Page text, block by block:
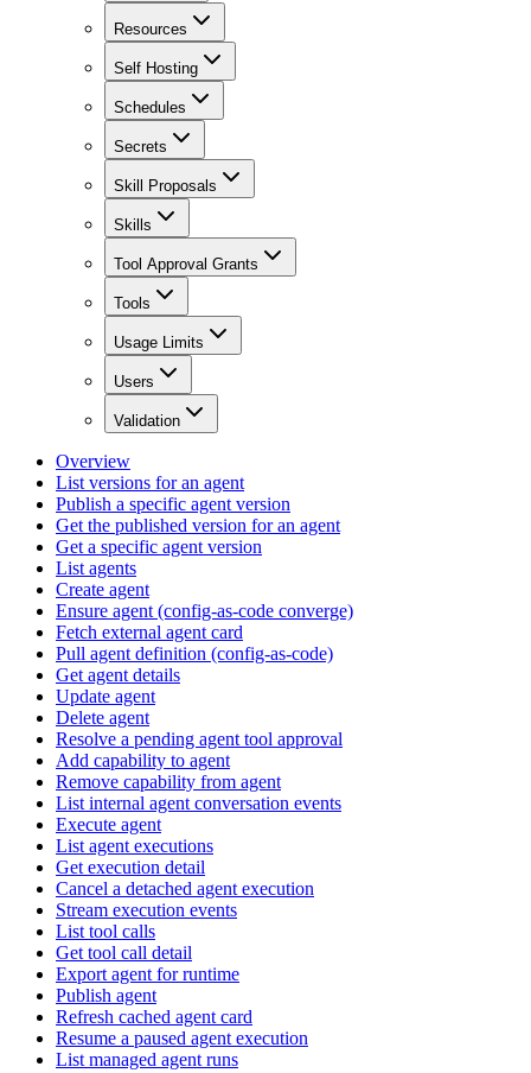
Resources
Self Hosting
Schedules
Secrets
Skill Proposals
Skills
Tool Approval Grants
Tools
Usage Limits
Users
Validation
Overview
List versions for an agent
Publish a specific agent version
Get the published version for an agent
Get a specific agent version
List agents
Create agent
Ensure agent (config-as-code converge)
Fetch external agent card
Pull agent definition (config-as-code)
Get agent details
Update agent
Delete agent
Resolve a pending agent tool approval
Add capability to agent
Remove capability from agent
List internal agent conversation events
Execute agent
List agent executions
Get execution detail
Cancel a detached agent execution
Stream execution events
List tool calls
Get tool call detail
Export agent for runtime
Publish agent
Refresh cached agent card
Resume a paused agent execution
List managed agent runs